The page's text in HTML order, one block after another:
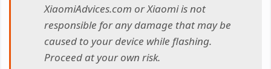
XiaomiAdvices.com or Xiaomi is not
responsible for any damage that may be
caused to your device while flashing.
Proceed at your own risk.